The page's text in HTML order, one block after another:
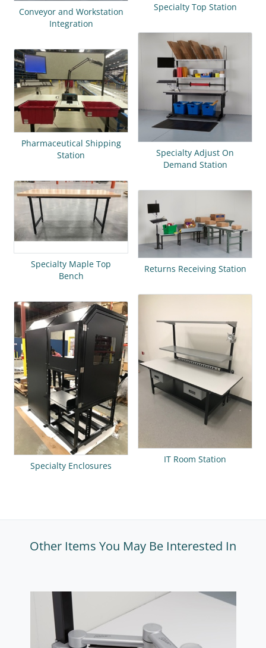
Conveyor and Workstation
Integration
Specialty Top Station
Specialty Adjust On
Demand Station
Pharmaceutical Shipping
Station
Specialty Maple Top
Bench
Returns Receiving Station
IT Room Station
Specialty Enclosures
Other Items You May Be Interested In